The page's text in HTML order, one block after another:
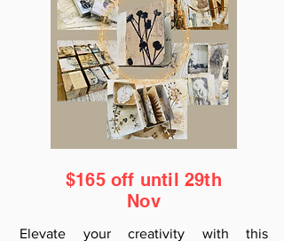
$165 off until 29th
Nov
Elevate your creativity with this